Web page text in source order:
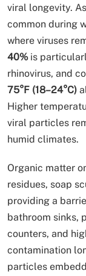
viral longevity.
common during
where viruses
40%is
rhinovirus, and
75°F (18–24°C)
Higher
viral particles
humid climates.
Organic matter
residues, soap
providing a
bathroom sinks,
counters, and
contamination
particles